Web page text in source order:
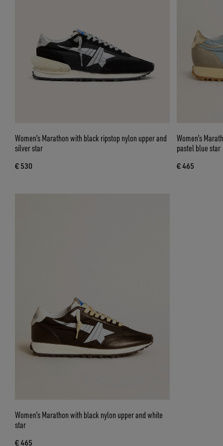
Women’s Marathon with black ripstop nylon upper and
silver star
€ 530
Women’s
pastel blue star
€ 465
Women’s Marathon with black nylon upper and white
star
€ 465